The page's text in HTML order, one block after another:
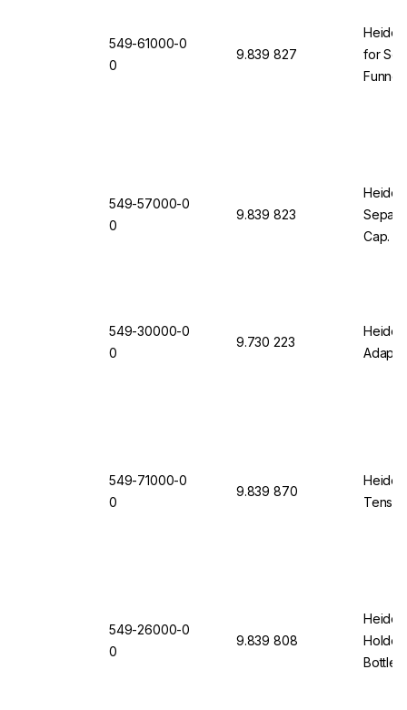
549-61000-0
0
9.839 827
for
549-57000-0
0
9.839 823
Cap.
549-30000-0
0
9.730 223
549-71000-0
0
9.839 870
549-26000-0
0
9.839 808
Holder
Bottles